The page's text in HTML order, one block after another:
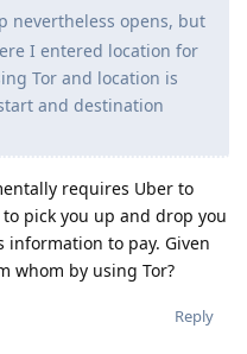
nevertheless opens, but
I entered location for
Tor and location is
and destination
requires Uber to
pick you up and drop you
information to pay. Given
whom by using Tor?
Reply